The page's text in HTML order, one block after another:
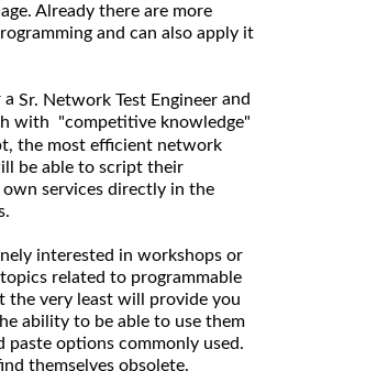
Already there are more
and can also apply it
a Sr. Network Test Engineer and
with "competitive knowledge"
the most efficient network
be able to script their
services directly in the
interested in workshops or
related to programmable
the very least will provide you
ability to be able to use them
paste options commonly used.
themselves obsolete.